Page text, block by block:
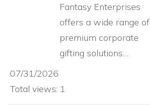
Fantasy Enterprises
offers a wide range of
premium corporate
gifting solutions…
07/31/2026
Total views: 1